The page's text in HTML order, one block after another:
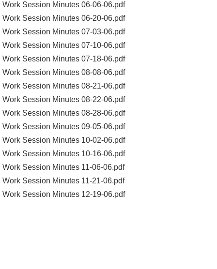
Work Session Minutes 06-06-06.pdf
Work Session Minutes 06-20-06.pdf
Work Session Minutes 07-03-06.pdf
Work Session Minutes 07-10-06.pdf
Work Session Minutes 07-18-06.pdf
Work Session Minutes 08-08-06.pdf
Work Session Minutes 08-21-06.pdf
Work Session Minutes 08-22-06.pdf
Work Session Minutes 08-28-06.pdf
Work Session Minutes 09-05-06.pdf
Work Session Minutes 10-02-06.pdf
Work Session Minutes 10-16-06.pdf
Work Session Minutes 11-06-06.pdf
Work Session Minutes 11-21-06.pdf
Work Session Minutes 12-19-06.pdf